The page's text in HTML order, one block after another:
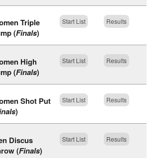
Triple
(Finals)
Start List Results
High
(Finals)
Start List Results
Shot Put
)
Start List Results
Discus
(Finals)
Start List Results